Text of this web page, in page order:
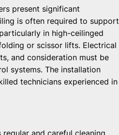
present significant
is often required to support
in high-ceilinged
or scissor lifts. Electrical
and consideration must be
systems. The installation
technicians experienced in